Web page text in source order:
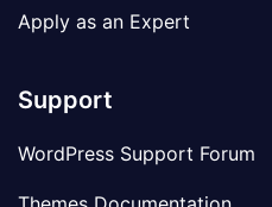
Apply as an Expert
Support
WordPress Support Forum